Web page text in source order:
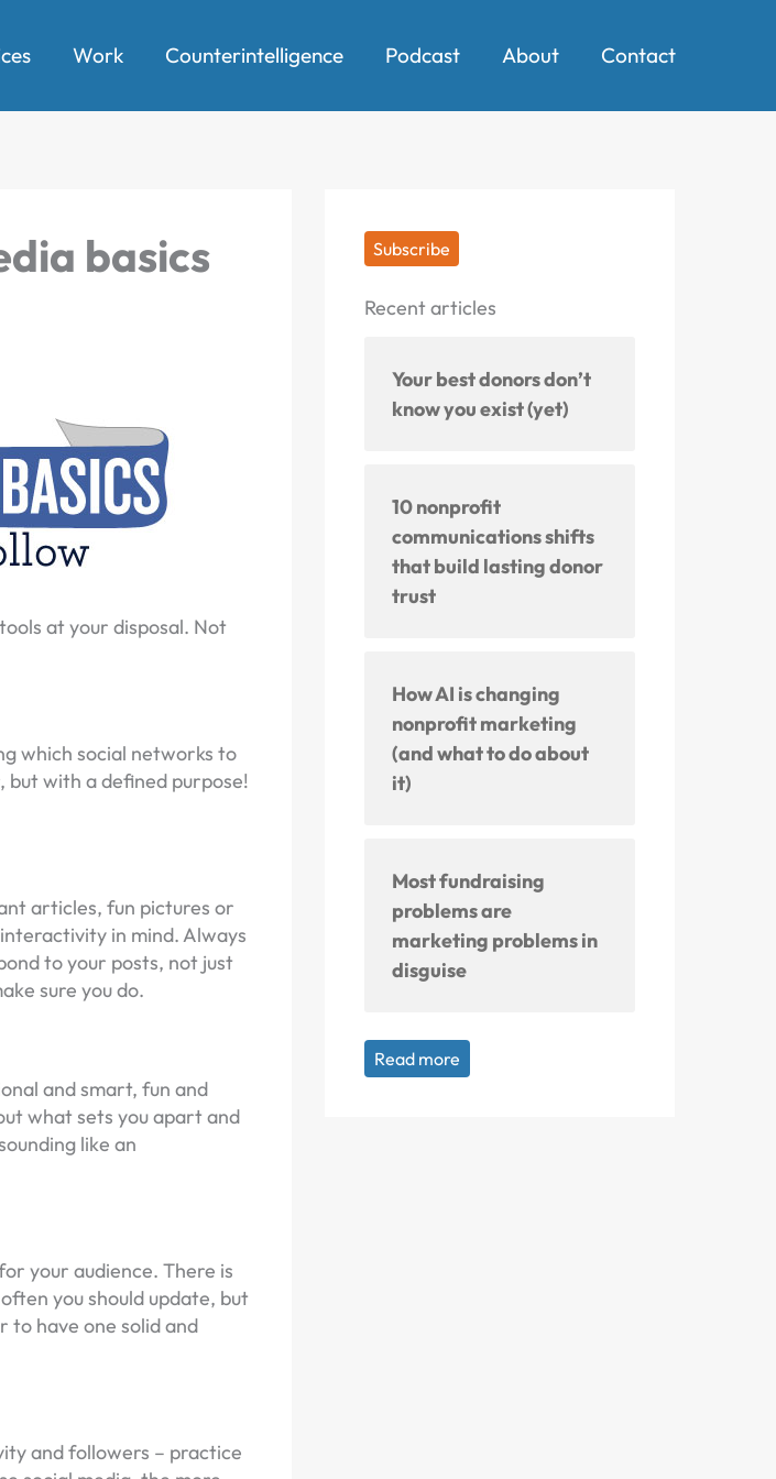
Work Counterintelligence Podcast About Contact
basics
at your disposal. Not
which social networks to
but with a defined purpose!
articles, fun pictures or
in mind. Always
to your posts, not just
sure you do.
and smart, fun and
what sets you apart and
like an
your audience. There is
you should update, but
to have one solid and
and followers – practice
Subscribe
Recent articles
Your best donors don’t
know you exist (yet)
10 nonprofit
communications shifts
that build lasting donor
trust
How AI is changing
nonprofit marketing
(and what to do about
it)
Most fundraising
problems are
marketing problems in
disguise
Read more